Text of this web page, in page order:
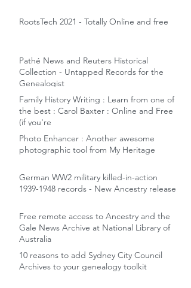
RootsTech 2021 - Totally Online and free
Pathé News and Reuters Historical
Collection - Untapped Records for the
Genealogist
Family History Writing : Learn from one of
the best : Carol Baxter : Online and Free
(if you're
Photo Enhancer : Another awesome
photographic tool from My Heritage
German WW2 military killed-in-action
1939-1948 records - New Ancestry release
Free remote access to Ancestry and the
Gale News Archive at National Library of
Australia
10 reasons to add Sydney City Council
Archives to your genealogy toolkit